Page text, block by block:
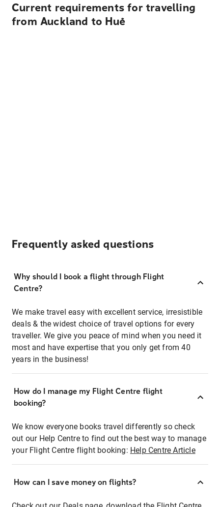
Current requirements for travelling
from Auckland to Huế
Frequently asked questions
Why should I book a flight through Flight
Centre?
We make travel easy with excellent service, irresistible
deals & the widest choice of travel options for every
traveller. We give you peace of mind when you need it
most and have expertise that you only get from 40
years in the business!
How do I manage my Flight Centre flight
booking?
We know everyone books travel differently so check
out our Help Centre to find out the best way to manage
your Flight Centre flight booking: Help Centre Article
How can I save money on flights?